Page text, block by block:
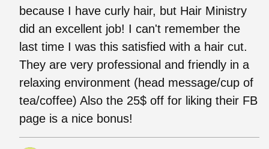
because I have curly hair, but Hair Ministry
did an excellent job! I can't remember the
last time I was this satisfied with a hair cut.
They are very professional and friendly in a
relaxing environment (head message/cup of
tea/coffee) Also the 25$ off for liking their FB
page is a nice bonus!